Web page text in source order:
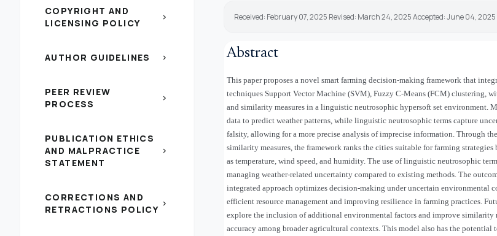
COPYRIGHT AND
LICENSING POLICY
chevron_right
AUTHOR GUIDELINES chevron_right
PEER REVIEW
PROCESS
chevron_right
PUBLICATION ETHICS
AND MALPRACTICE
STATEMENT
chevron_right
CORRECTIONS AND
RETRACTIONS POLICY chevron_right
Received: February 07, 2025 Revised: March 24, 2025 Accepted: June 04, 2025
Abstract
This paper proposes a novel smart farming decision-making framework that
techniques Support Vector Machine (SVM), Fuzzy C-Means (FCM) clustering,
and similarity measures in a linguistic neutrosophic hypersoft set environment.
data to predict weather patterns, while linguistic neutrosophic terms capture
falsity, allowing for a more precise analysis of imprecise information. Through
similarity measures, the framework ranks the cities suitable for farming
as temperature, wind speed, and humidity. The use of linguistic neutrosophic
managing weather-related uncertainty compared to existing methods. The
integrated approach optimizes decision-making under uncertain environmental
efficient resource management and improving resilience in farming practices.
explore the inclusion of additional environmental factors and improve similarity
accuracy among broader agricultural contexts. This model also has the potential